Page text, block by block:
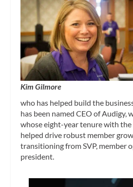
Kim Gilmore
who has helped build the
has been named CEO of Audigy,
whose eight-year tenure with the
helped drive robust member
transitioning from SVP, member
president.